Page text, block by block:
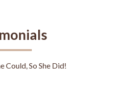
Could, So She Did!